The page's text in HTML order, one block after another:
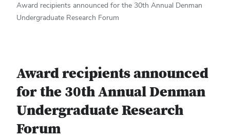
Award recipients announced for the 30th Annual Denman
Undergraduate Research Forum
Award recipients announced
for the 30th Annual Denman
Undergraduate Research
Forum